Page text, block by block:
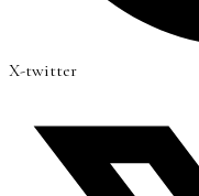
X-twitter